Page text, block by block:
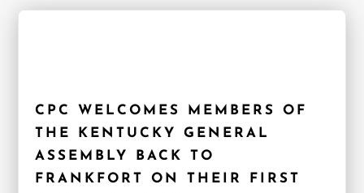
CPC WELCOMES MEMBERS OF
THE KENTUCKY GENERAL
ASSEMBLY BACK TO
FRANKFORT ON THEIR FIRST